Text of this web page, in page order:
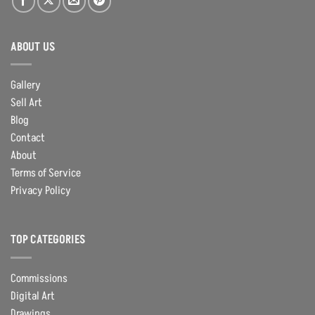
ABOUT US
Gallery
Sell Art
Blog
Contact
About
Terms of Service
Privacy Policy
TOP CATEGORIES
Commissions
Digital Art